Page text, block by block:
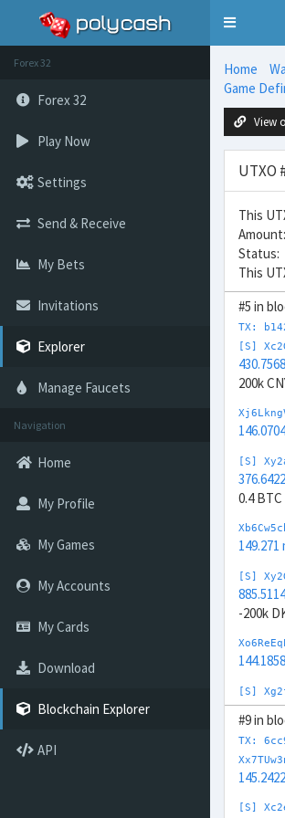
Toggle
Forex 32
Forex 32
Play Now
Settings
Send & Receive
My Bets
Invitations
Explorer
Manage Faucets
Navigation
Home
My Profile
My Games
My Accounts
My Cards
Download
Blockchain Explorer
API
Home
Game
View
UTXO
This
Status:
This
#5 in
TX:
[S]
200k
[S]
0.4 BTC
[S]
-200k
[S]
20,000
[S]
#9 in
TX:
[S]